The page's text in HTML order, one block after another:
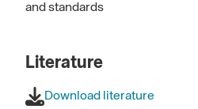
and standards
Literature
Download literature